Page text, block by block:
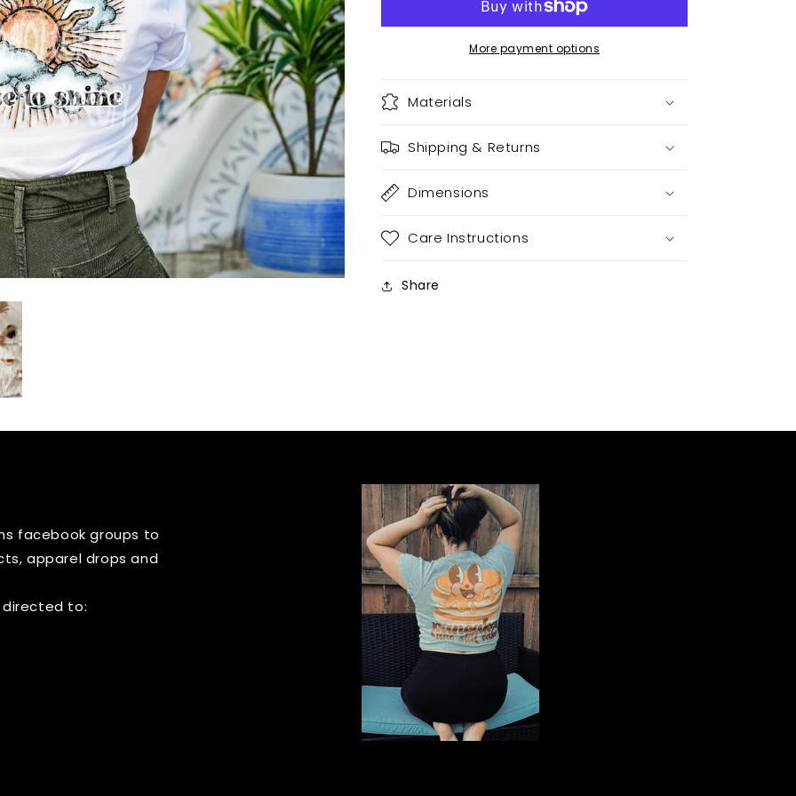
More payment options
Materials
Shipping & Returns
Dimensions
Care Instructions
Share
facebook groups to
apparel drops and
directed to: